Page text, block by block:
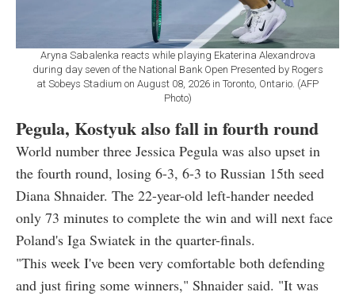
Aryna Sabalenka reacts while playing Ekaterina Alexandrova
during day seven of the National Bank Open Presented by Rogers
at Sobeys Stadium on August 08, 2026 in Toronto, Ontario. (AFP
Photo)
Pegula, Kostyuk also fall in fourth round
World number three Jessica Pegula was also upset in
the fourth round, losing 6-3, 6-3 to Russian 15th seed
Diana Shnaider. The 22-year-old left-hander needed
only 73 minutes to complete the win and will next face
Poland's Iga Swiatek in the quarter-finals.
"This week I've been very comfortable both defending
and just firing some winners," Shnaider said. "It was